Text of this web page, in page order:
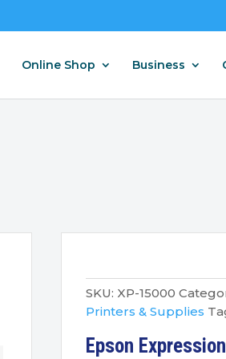
Online Shop Business
SKU: XP-15000
Printers & Supplies
Epson